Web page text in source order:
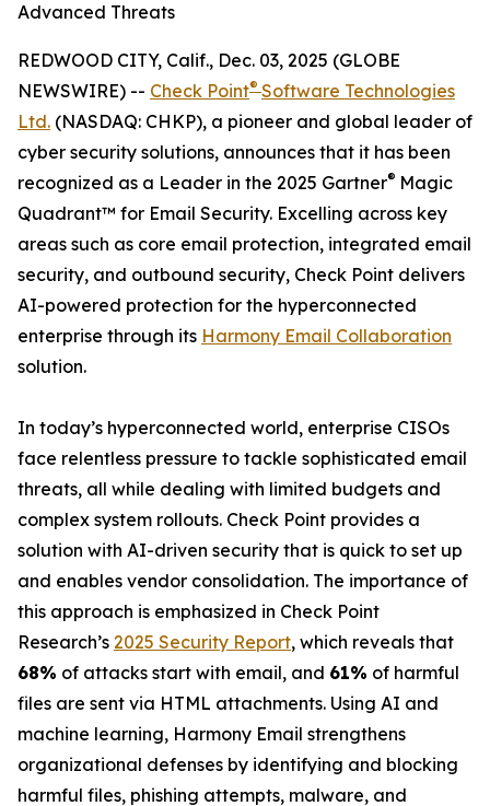
Advanced Threats
REDWOOD CITY, Calif., Dec. 03, 2025 (GLOBE
NEWSWIRE) -- Check Point® Software Technologies
Ltd. (NASDAQ: CHKP), a pioneer and global leader of
cyber security solutions, announces that it has been
recognized as a Leader in the 2025 Gartner® Magic
Quadrant™ for Email Security. Excelling across key
areas such as core email protection, integrated email
security, and outbound security, Check Point delivers
AI-powered protection for the hyperconnected
enterprise through its Harmony Email Collaboration
solution.
In today’s hyperconnected world, enterprise CISOs
face relentless pressure to tackle sophisticated email
threats, all while dealing with limited budgets and
complex system rollouts. Check Point provides a
solution with AI-driven security that is quick to set up
and enables vendor consolidation. The importance of
this approach is emphasized in Check Point
Research’s 2025 Security Report, which reveals that
68% of attacks start with email, and 61% of harmful
files are sent via HTML attachments. Using AI and
machine learning, Harmony Email strengthens
organizational defenses by identifying and blocking
harmful files, phishing attempts, malware, and